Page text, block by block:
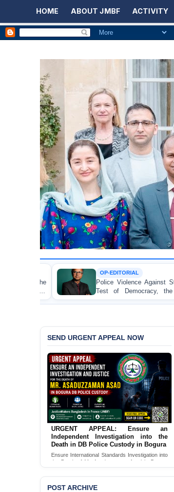
HOME ABOUT JMBF ACTIVITY
OP-EDITORIAL
Police Violence Against Student Protesters: A
Test of Democracy, the Rule of Law, and
Accountability
SEND URGENT APPEAL NOW
URGENT APPEAL: Ensure an
Independent Investigation into the
Death in DB Police Custody in Bogura
Ensure International Standards Investigation into
the Death of Mr. Asaduzzaman Asad in Bogura
District DB Police Custody
POST ARCHIVE